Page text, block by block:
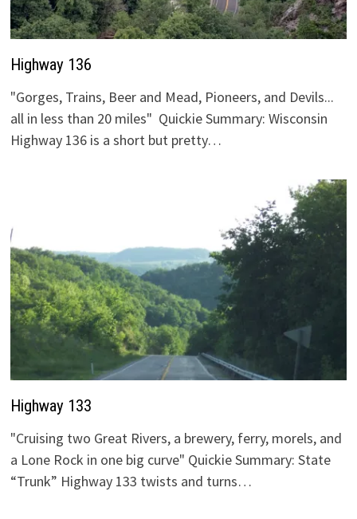
Highway 136
"Gorges, Trains, Beer and Mead, Pioneers, and Devils...
all in less than 20 miles" Quickie Summary: Wisconsin
Highway 136 is a short but pretty…
Highway 133
"Cruising two Great Rivers, a brewery, ferry, morels, and
a Lone Rock in one big curve" Quickie Summary: State
“Trunk” Highway 133 twists and turns…